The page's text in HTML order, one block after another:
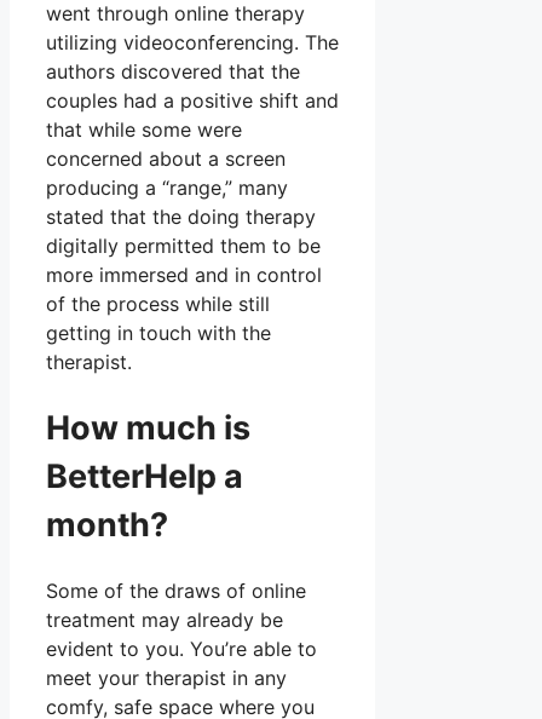
went through online therapy
utilizing videoconferencing. The
authors discovered that the
couples had a positive shift and
that while some were
concerned about a screen
producing a “range,” many
stated that the doing therapy
digitally permitted them to be
more immersed and in control
of the process while still
getting in touch with the
therapist.
How much is
BetterHelp a
month?
Some of the draws of online
treatment may already be
evident to you. You’re able to
meet your therapist in any
comfy, safe space where you